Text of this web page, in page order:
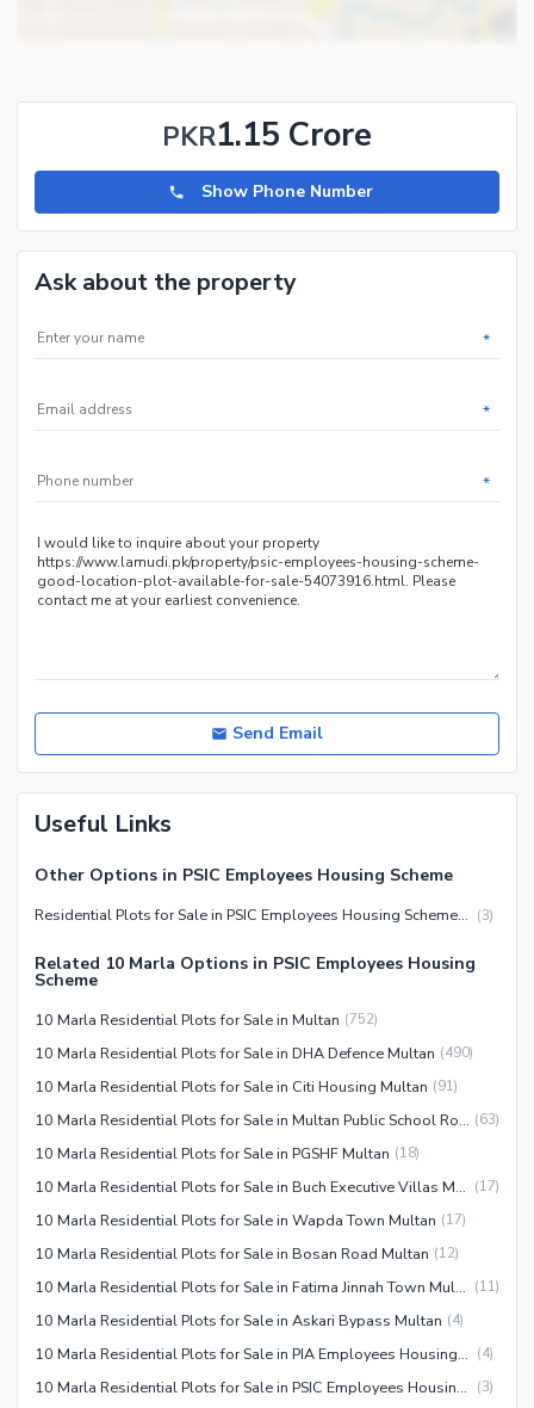
PKR1.15 Crore
Show Phone Number
Ask about the property
*
*
*
Send Email
Useful Links
Other Options in PSIC Employees Housing Scheme
Residential Plots for Sale in PSIC Employees Housing Scheme Multan (3)
Related 10 Marla Options in PSIC Employees Housing
Scheme
10 Marla Residential Plots for Sale in Multan (752)
10 Marla Residential Plots for Sale in DHA Defence Multan (490)
10 Marla Residential Plots for Sale in Citi Housing Multan (91)
10 Marla Residential Plots for Sale in Multan Public School Road (63)
10 Marla Residential Plots for Sale in PGSHF Multan (18)
10 Marla Residential Plots for Sale in Buch Executive Villas Multan (17)
10 Marla Residential Plots for Sale in Wapda Town Multan (17)
10 Marla Residential Plots for Sale in Bosan Road Multan (12)
10 Marla Residential Plots for Sale in Fatima Jinnah Town Multan (11)
10 Marla Residential Plots for Sale in Askari Bypass Multan (4)
10 Marla Residential Plots for Sale in PIA Employees Housing Society Multan (4)
10 Marla Residential Plots for Sale in PSIC Employees Housing Scheme Multan (3)